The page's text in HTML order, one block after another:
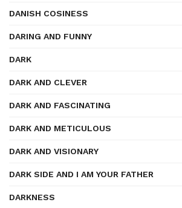
DANISH COSINESS
DARING AND FUNNY
DARK
DARK AND CLEVER
DARK AND FASCINATING
DARK AND METICULOUS
DARK AND VISIONARY
DARK SIDE AND I AM YOUR FATHER
DARKNESS